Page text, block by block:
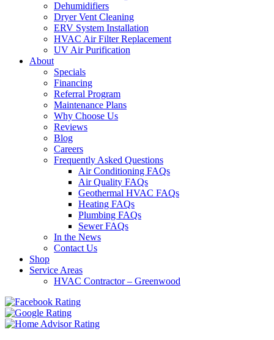
Dehumidifiers
Dryer Vent Cleaning
ERV System Installation
HVAC Air Filter Replacement
UV Air Purification
About
Specials
Financing
Referral Program
Maintenance Plans
Why Choose Us
Reviews
Blog
Careers
Frequently Asked Questions
Air Conditioning FAQs
Air Quality FAQs
Geothermal HVAC FAQs
Heating FAQs
Plumbing FAQs
Sewer FAQs
In the News
Contact Us
Shop
Service Areas
HVAC Contractor – Greenwood